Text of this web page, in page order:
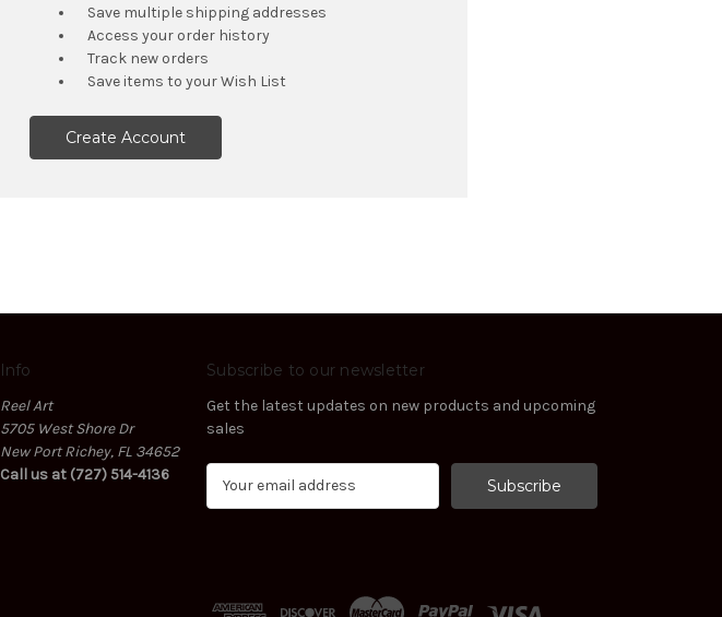
Save multiple shipping addresses
Access your order history
Track new orders
Save items to your Wish List
Create Account
Info
Reel Art
5705 West Shore Dr
New Port Richey, FL 34652
Call us at (727) 514-4136
Subscribe to our newsletter
Get the latest updates on new products and upcoming
sales
d